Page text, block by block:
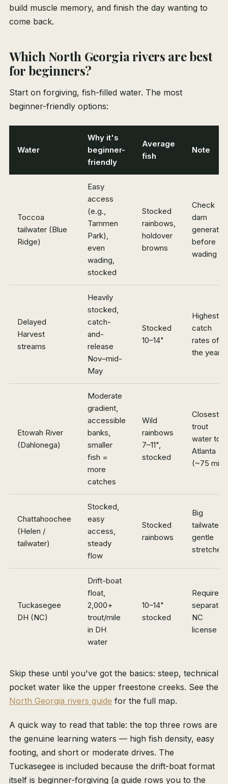
build muscle memory, and finish the day wanting to
come back.
Which North Georgia rivers are best
for beginners?
Start on forgiving, fish-filled water. The most
beginner-friendly options:
Water
Why it's
beginner-
friendly
Average
fish
Note
Toccoa
tailwater (Blue
Ridge)
Easy
access
(e.g.,
Tammen
Park),
even
wading,
stocked
Stocked
rainbows,
holdover
browns
Check
dam
before
wading
Delayed
Harvest
streams
Heavily
stocked,
catch-
and-
release
Nov–mid-
May
Stocked
10–14"
Highest
catch
rates of
the year
Etowah River
(Dahlonega)
Moderate
gradient,
accessible
banks,
smaller
fish =
more
catches
Wild
rainbows
7–11",
stocked
Closest
trout
water to
Atlanta
(~75 min)
Chattahoochee
(Helen /
tailwater)
Stocked,
easy
access,
steady
flow
Stocked
rainbows
Big
tailwater,
gentle
stretches
Tuckasegee
DH (NC)
Drift-boat
float,
2,000+
trout/mile
in DH
water
10–14"
stocked
Requires
separate
NC
license
Skip these until you've got the basics: steep, technical
pocket water like the upper freestone creeks. See the
North Georgia rivers guide for the full map.
A quick way to read that table: the top three rows are
the genuine learning waters — high fish density, easy
footing, and short or moderate drives. The
Tuckasegee is included because the drift-boat format
itself is beginner-forgiving (a guide rows you to the